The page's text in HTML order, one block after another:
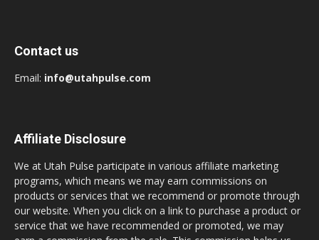
Contact us
Email: info@utahpulse.com
Affiliate Disclosure
We at Utah Pulse participate in various affiliate marketing
programs, which means we may earn commissions on
products or services that we recommend or promote through
our website. When you click on a link to purchase a product or
service that we have recommended or promoted, we may